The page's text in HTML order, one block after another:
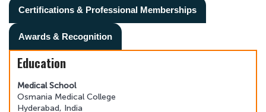
Certifications & Professional Memberships
Awards & Recognition
Education
Medical School
Osmania Medical College
Hyderabad, India